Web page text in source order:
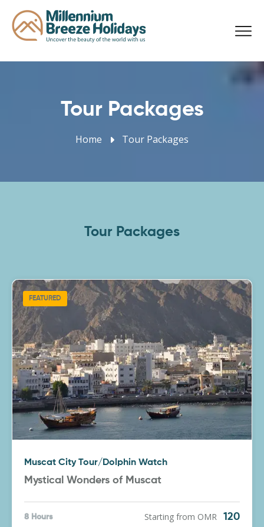
Tour Packages
Home Tour Packages
Tour Packages
FEATURED
Muscat City Tour/Dolphin Watch
Mystical Wonders of Muscat
8 Hours Starting from OMR 120